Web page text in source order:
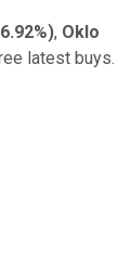
), Oklo
latest buys.